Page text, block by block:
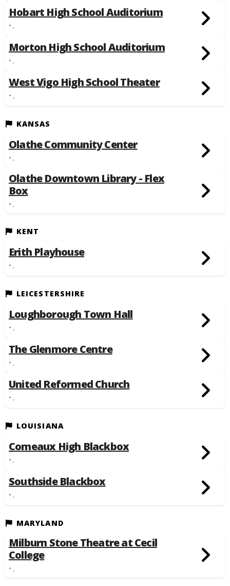
Hobart High School Auditorium
• ,
Morton High School Auditorium
• ,
West Vigo High School Theater
• ,
KANSAS
Olathe Community Center
• ,
Olathe Downtown Library - Flex
Box
• ,
KENT
Erith Playhouse
• ,
LEICESTERSHIRE
Loughborough Town Hall
• ,
The Glenmore Centre
• ,
United Reformed Church
• ,
LOUISIANA
Comeaux High Blackbox
• ,
Southside Blackbox
• ,
MARYLAND
Milburn Stone Theatre at Cecil
College
• ,